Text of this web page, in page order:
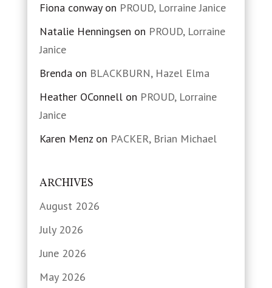
Fiona conwayon PROUD, Lorraine Janice
Natalie Henningsen on PROUD, Lorraine
Janice
Brendaon BLACKBURN, Hazel Elma
Heather OConnellon PROUD, Lorraine
Janice
Karen Menzon PACKER, Brian Michael
ARCHIVES
August 2026
July 2026
June 2026
May 2026